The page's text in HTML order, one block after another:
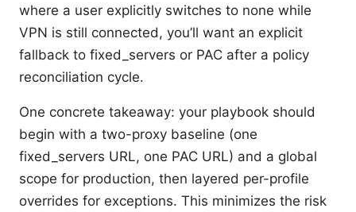
where a user explicitly switches to none while
VPN is still connected, you’ll want an explicit
fallback to fixed_servers or PAC after a policy
reconciliation cycle.
One concrete takeaway: your playbook should
begin with a two-proxy baseline (one
fixed_servers URL, one PAC URL) and a global
scope for production, then layered per-profile
overrides for exceptions. This minimizes the risk